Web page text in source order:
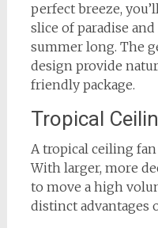
perfect breeze,
slice of paradise
summer long. The
design provide
friendly package.
Tropical
A tropical ceiling fan
With larger, more
to move a high
distinct advantages